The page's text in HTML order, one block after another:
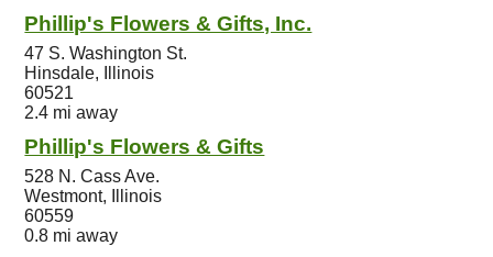
Phillip's Flowers & Gifts, Inc.
47 S. Washington St.
Hinsdale, Illinois
60521
2.4 mi away
Phillip's Flowers & Gifts
528 N. Cass Ave.
Westmont, Illinois
60559
0.8 mi away